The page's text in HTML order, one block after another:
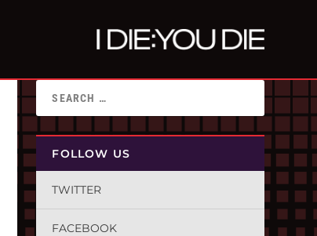
FOLLOW US
TWITTER
FACEBOOK